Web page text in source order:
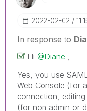
‎2022-02-02
In response to
Hi @Diane
Yes, you use
Web Console (for
connection,
(for non admin or